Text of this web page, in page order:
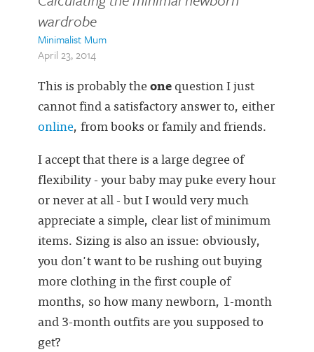
wardrobe
Minimalist Mum
April 23, 2014
This is probably theonequestion I just
cannot find a satisfactory answer to, either
online, from books or family and friends.
I accept that there is a large degree of
flexibility - your baby may puke every hour
or never at all - but I would very much
appreciate a simple, clear list of minimum
items. Sizing is also an issue: obviously,
you don't want to be rushing out buying
more clothing in the first couple of
months, so how many newborn, 1-month
and 3-month outfits are you supposed to
get?